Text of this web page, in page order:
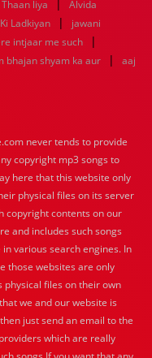
1885 1447 0
Thaan liya |
Alvida
Ladkiyan |
jawani
intjaar me such |
bhajan shyam ka aur |
aaj
never tends to provide
copyright mp3 songs to
here that this website only
physical files on its server
copyright contents on our
and includes such songs
various search engines. In
those websites are only
physical files on their own
we and our website is
just send an email to the
which are really